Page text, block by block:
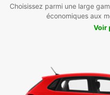
Choisissez parmi une large
économiques aux
Voir